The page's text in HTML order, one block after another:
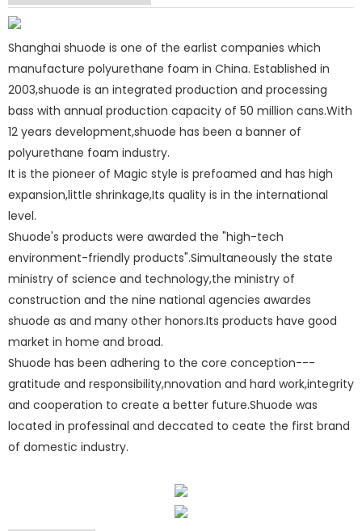
Shanghai shuode is one of the earlist companies which
manufacture polyurethane foam in China. Established in
2003,shuode is an integrated production and processing
bass with annual production capacity of 50 million cans.With
12 years development,shuode has been a banner of
polyurethane foam industry.
It is the pioneer of Magic style is prefoamed and has high
expansion,little shrinkage,Its quality is in the international
level.
Shuode's products were awarded the "high-tech
environment-friendly products".Simultaneously the state
ministry of science and technology,the ministry of
construction and the nine national agencies awardes
shuode as and many other honors.Its products have good
market in home and broad.
Shuode has been adhering to the core conception---
gratitude and responsibility,nnovation and hard work,integrity
and cooperation to create a better future.Shuode was
located in professinal and deccated to ceate the first brand
of domestic industry.